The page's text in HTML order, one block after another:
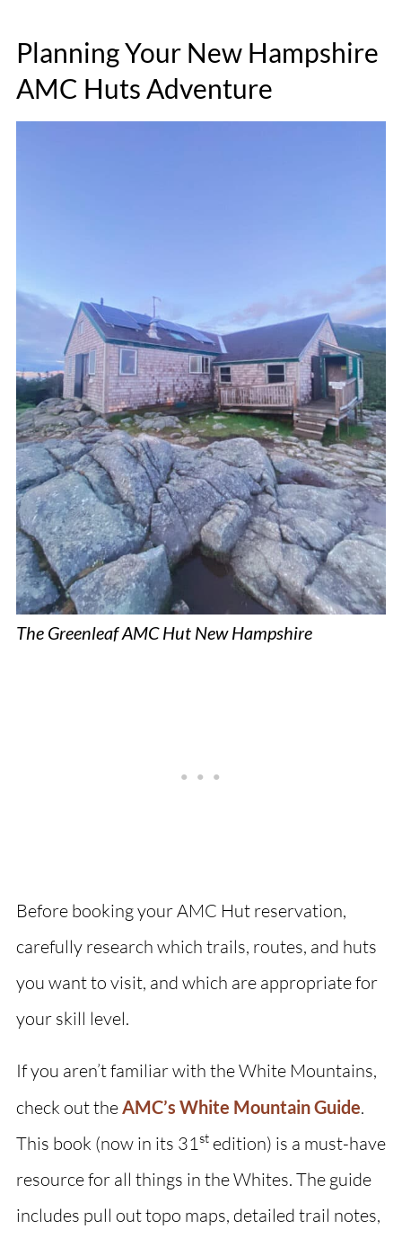
Planning Your New Hampshire
AMC Huts Adventure
The Greenleaf AMC Hut New Hampshire
Before booking your AMC Hut reservation,
carefully research which trails, routes, and huts
you want to visit, and which are appropriate for
your skill level.
If you aren’t familiar with the White Mountains,
check out the AMC’s White Mountain Guide.
This book (now in its 31 stedition) is a must-have
resource for all things in the Whites. The guide
includes pull out topo maps, detailed trail notes,